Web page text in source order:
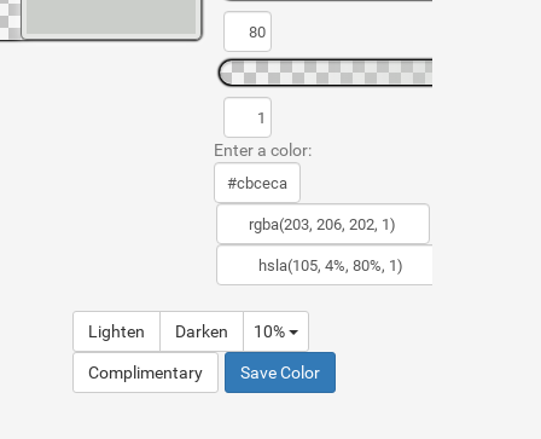
Enter a color:
Lighten Darken 10%
Complimentary Save Color